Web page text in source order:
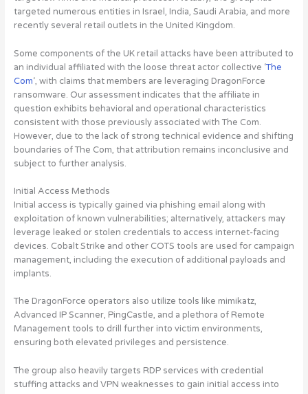
targeted numerous entities in Israel, India, Saudi Arabia, and more
recently several retail outlets in the United Kingdom.
Some components of the UK retail attacks have been attributed to
an individual affiliated with the loose threat actor collective ‘The
Com‘, with claims that members are leveraging DragonForce
ransomware. Our assessment indicates that the affiliate in
question exhibits behavioral and operational characteristics
consistent with those previously associated with The Com.
However, due to the lack of strong technical evidence and shifting
boundaries of The Com, that attribution remains inconclusive and
subject to further analysis.
Initial Access Methods
Initial access is typically gained via phishing email along with
exploitation of known vulnerabilities; alternatively, attackers may
leverage leaked or stolen credentials to access internet-facing
devices. Cobalt Strike and other COTS tools are used for campaign
management, including the execution of additional payloads and
implants.
The DragonForce operators also utilize tools like mimikatz,
Advanced IP Scanner, PingCastle, and a plethora of Remote
Management tools to drill further into victim environments,
ensuring both elevated privileges and persistence.
The group also heavily targets RDP services with credential
stuffing attacks and VPN weaknesses to gain initial access into